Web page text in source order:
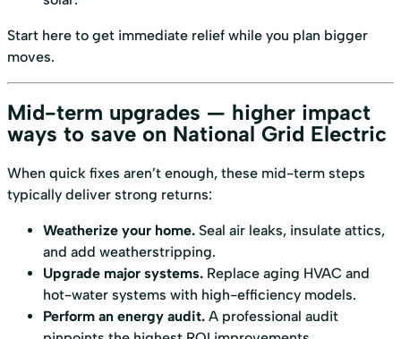
Start here to get immediate relief while you plan bigger
moves.
Mid-term upgrades — higher impact
ways to save on National Grid Electric
When quick fixes aren’t enough, these mid-term steps
typically deliver strong returns:
Weatherize your home. Seal air leaks, insulate attics,
and add weatherstripping.
Upgrade major systems. Replace aging HVAC and
hot-water systems with high-efficiency models.
Perform an energy audit. A professional audit